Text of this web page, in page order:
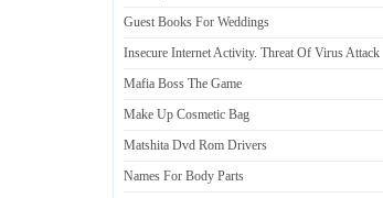
Guest Books For Weddings
Insecure Internet Activity. Threat Of Virus Attack
Mafia Boss The Game
Make Up Cosmetic Bag
Matshita Dvd Rom Drivers
Names For Body Parts